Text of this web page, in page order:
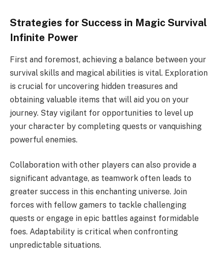
Strategies for Success in Magic Survival
Infinite Power
First and foremost, achieving a balance between your
survival skills and magical abilities is vital. Exploration
is crucial for uncovering hidden treasures and
obtaining valuable items that will aid you on your
journey. Stay vigilant for opportunities to level up
your character by completing quests or vanquishing
powerful enemies.
Collaboration with other players can also provide a
significant advantage, as teamwork often leads to
greater success in this enchanting universe. Join
forces with fellow gamers to tackle challenging
quests or engage in epic battles against formidable
foes. Adaptability is critical when confronting
unpredictable situations.